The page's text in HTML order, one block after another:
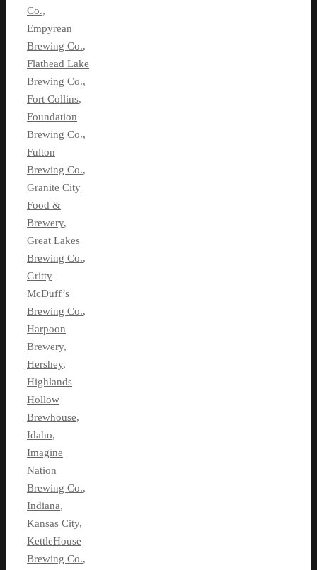
Co.,
Empyrean
Brewing Co.,
Flathead Lake
Brewing Co.,
Fort Collins,
Foundation
Brewing Co.,
Fulton
Brewing Co.,
Granite City
Food &
Brewery,
Great Lakes
Brewing Co.,
Gritty
McDuff’s
Brewing Co.,
Harpoon
Brewery,
Hershey,
Highlands
Hollow
Brewhouse,
Idaho,
Imagine
Nation
Brewing Co.,
Indiana,
Kansas City,
KettleHouse
Brewing Co.,